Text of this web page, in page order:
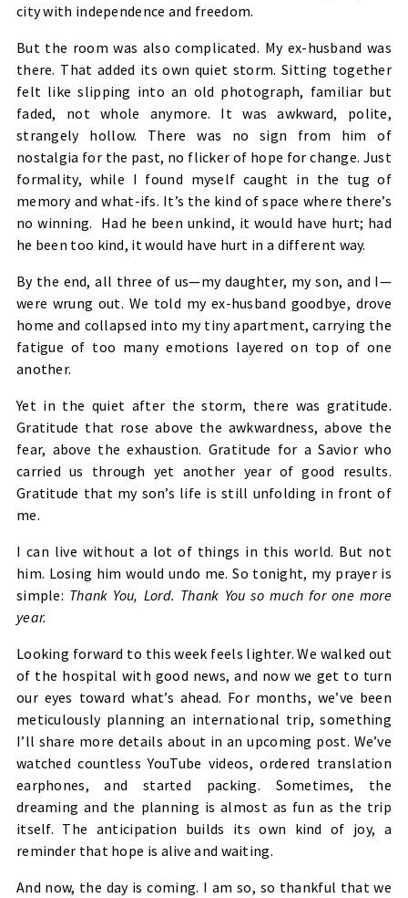
city with independence and freedom.
But the room was also complicated. My ex-husband was
there. That added its own quiet storm. Sitting together
felt like slipping into an old photograph, familiar but
faded, not whole anymore. It was awkward, polite,
strangely hollow. There was no sign from him of
nostalgia for the past, no flicker of hope for change. Just
formality, while I found myself caught in the tug of
memory and what-ifs. It’s the kind of space where there’s
no winning. Had he been unkind, it would have hurt; had
he been too kind, it would have hurt in a different way.
By the end, all three of us—my daughter, my son, and I—
were wrung out. We told my ex-husband goodbye, drove
home and collapsed into my tiny apartment, carrying the
fatigue of too many emotions layered on top of one
another.
Yet in the quiet after the storm, there was gratitude.
Gratitude that rose above the awkwardness, above the
fear, above the exhaustion. Gratitude for a Savior who
carried us through yet another year of good results.
Gratitude that my son’s life is still unfolding in front of
me.
I can live without a lot of things in this world. But not
him. Losing him would undo me. So tonight, my prayer is
simple: Thank You, Lord. Thank You so much for one more
year.
Looking forward to this week feels lighter. We walked out
of the hospital with good news, and now we get to turn
our eyes toward what’s ahead. For months, we’ve been
meticulously planning an international trip, something
I’ll share more details about in an upcoming post. We’ve
watched countless YouTube videos, ordered translation
earphones, and started packing. Sometimes, the
dreaming and the planning is almost as fun as the trip
itself. The anticipation builds its own kind of joy, a
reminder that hope is alive and waiting.
And now, the day is coming. I am so, so thankful that we